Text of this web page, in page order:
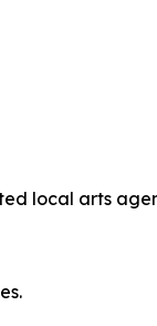
local arts